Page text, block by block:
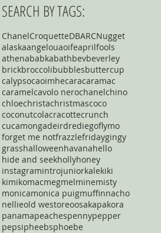
SEARCH BY TAGS:
ChanelCroquetteDBARCNugget
alaskaangelouaoifeaprilfools
athenababkabathbevbeverley
brickbroccolibubblesbuttercup
calypsocaoimhecaracaramac
caramelcavolo nerochanelchino
chloechristachristmascoco
coconutcolacracottecrunch
cucamongadeirdrediegoflymo
forget me notfrazzlefridaygingy
grasshalloweenhavanahello
hide and seekhollyhoney
instagramintrojuniorkalekiki
kimikomacmegmelminemisty
monicamonica puigmuffinnacho
nellieold westoreoosakapakora
panamapeachespennypepper
pepsipheebsphoebe